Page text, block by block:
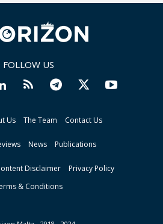
FOLLOW US
Us The Team Contact Us
News Publications
Disclaimer
Privacy Policy
& Conditions